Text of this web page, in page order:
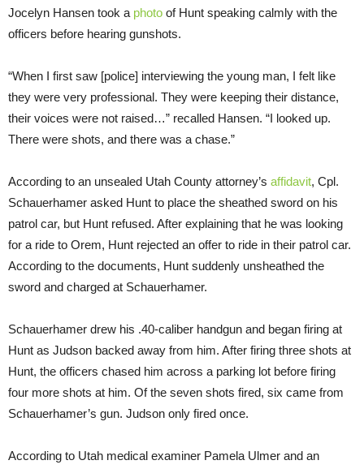
Jocelyn Hansen took a photo of Hunt speaking calmly with the
officers before hearing gunshots.
“When I first saw [police] interviewing the young man, I felt like
they were very professional. They were keeping their distance,
their voices were not raised…” recalled Hansen. “I looked up.
There were shots, and there was a chase.”
According to an unsealed Utah County attorney’s affidavit, Cpl.
Schauerhamer asked Hunt to place the sheathed sword on his
patrol car, but Hunt refused. After explaining that he was looking
for a ride to Orem, Hunt rejected an offer to ride in their patrol car.
According to the documents, Hunt suddenly unsheathed the
sword and charged at Schauerhamer.
Schauerhamer drew his .40-caliber handgun and began firing at
Hunt as Judson backed away from him. After firing three shots at
Hunt, the officers chased him across a parking lot before firing
four more shots at him. Of the seven shots fired, six came from
Schauerhamer’s gun. Judson only fired once.
According to Utah medical examiner Pamela Ulmer and an